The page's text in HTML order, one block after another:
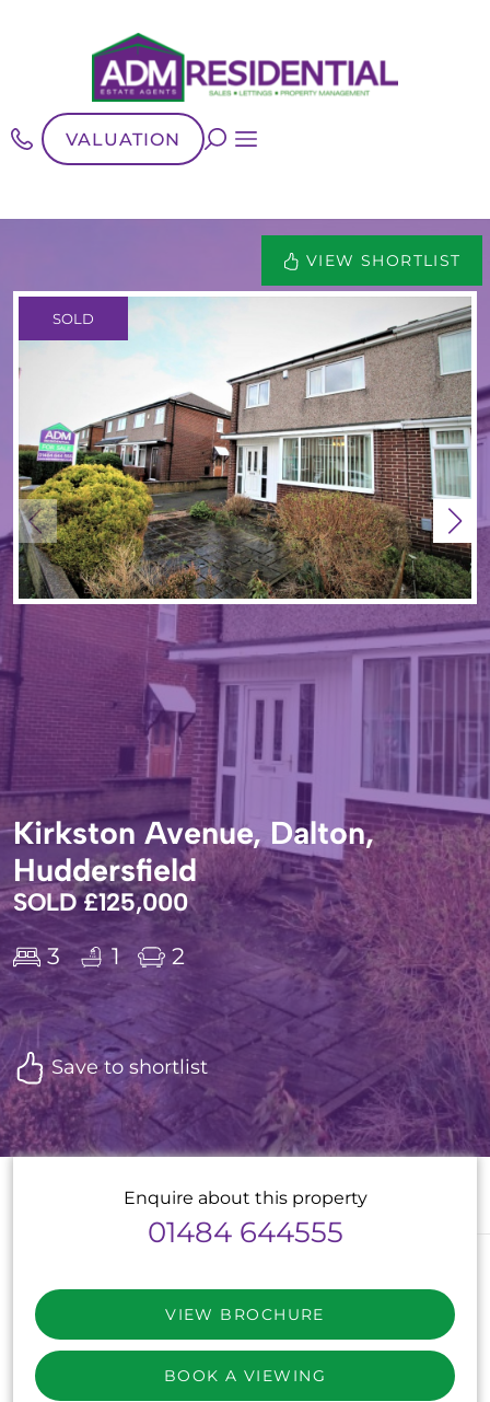
VALUATION
VIEW SHORTLIST
SOLD
Kirkston Avenue, Dalton,
Huddersfield
SOLD £125,000
3 1 2
Save to shortlist
Enquire about this property
01484 644555
VIEW BROCHURE
BOOK A VIEWING